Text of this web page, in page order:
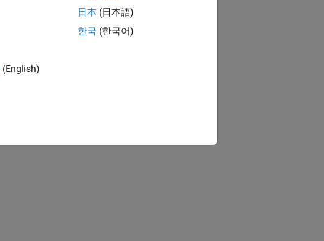
(English)
日本 (日本語)
한국 (한국어)